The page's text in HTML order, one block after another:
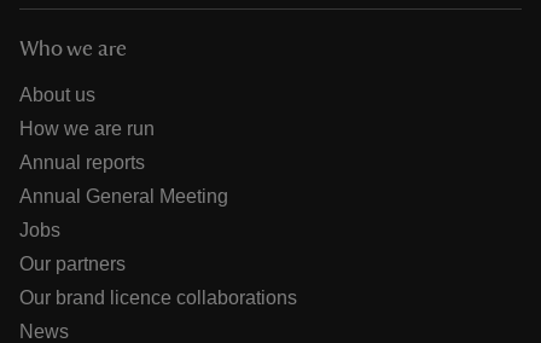
Who we are
About us
How we are run
Annual reports
Annual General Meeting
Jobs
Our partners
Our brand licence collaborations
News